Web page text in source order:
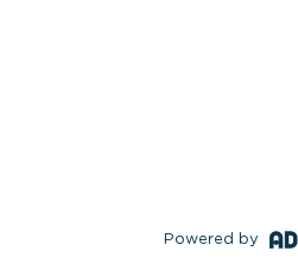
Powered by